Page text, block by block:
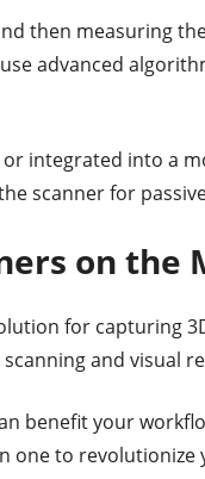
then measuring
advanced
integrated into a
scanner for
on the
for capturing
and visual
benefit your
one to